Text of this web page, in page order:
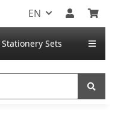
EN
Stationery Sets